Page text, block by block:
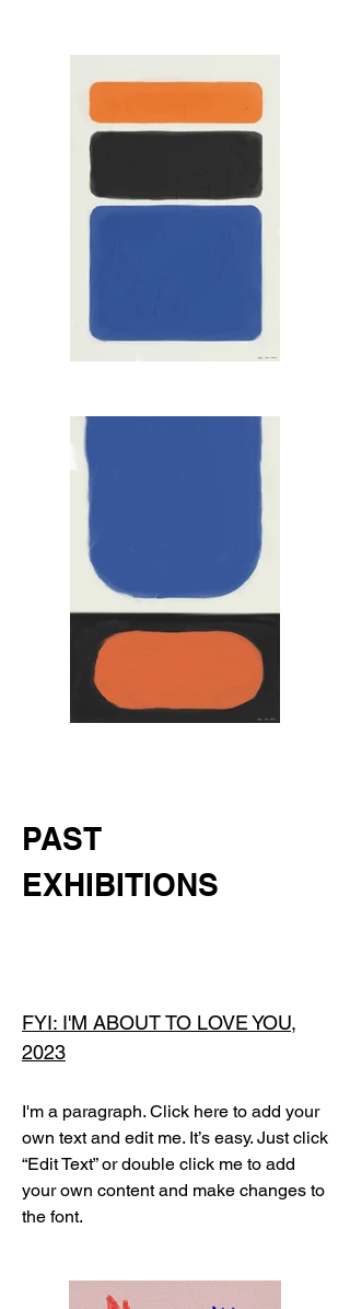
PAST
EXHIBITIONS
FYI: I'M ABOUT TO LOVE YOU,
2023
I'm a paragraph. Click here to add your
own text and edit me. It’s easy. Just click
“Edit Text” or double click me to add
your own content and make changes to
the font.